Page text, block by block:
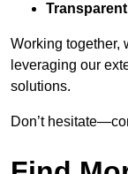
Working together,
leveraging our
solutions.
Don’t